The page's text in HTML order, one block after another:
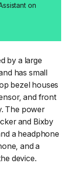
on
by a large
has small
bezel houses
and front
The power
and Bixby
a headphone
and a
device.